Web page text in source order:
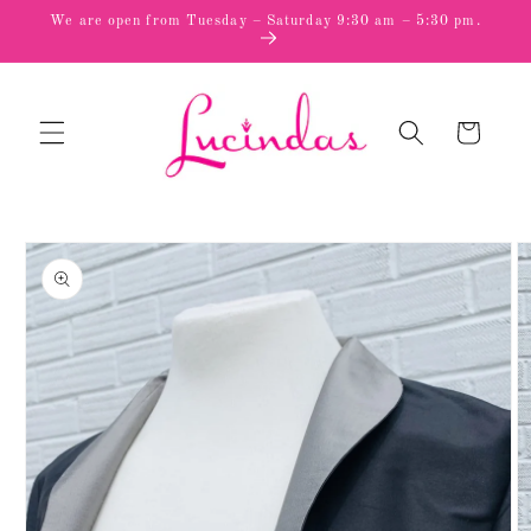
Skip to
We are open from Tuesday – Saturday 9:30 am – 5:30 pm.
Cart
Skip to
product
information